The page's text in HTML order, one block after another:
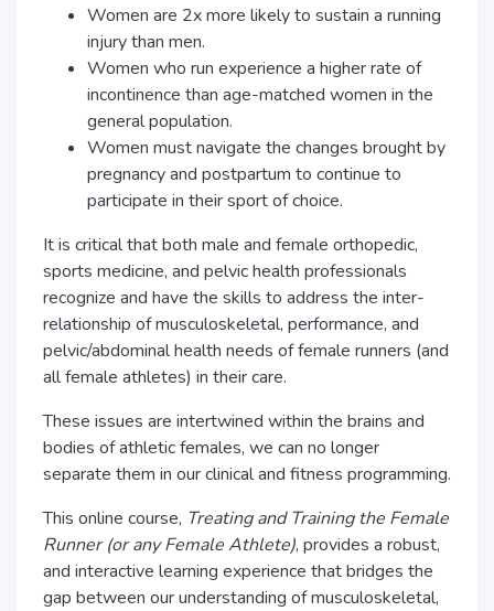
Women are 2x more likely to sustain a running
injury than men.
Women who run experience a higher rate of
incontinence than age-matched women in the
general population.
Women must navigate the changes brought by
pregnancy and postpartum to continue to
participate in their sport of choice.
It is critical that both male and female orthopedic,
sports medicine, and pelvic health professionals
recognize and have the skills to address the inter-
relationship of musculoskeletal, performance, and
pelvic/abdominal health needs of female runners (and
all female athletes) in their care.
These issues are intertwined within the brains and
bodies of athletic females, we can no longer
separate them in our clinical and fitness programming.
This online course, Treating and Training the Female
Runner (or any Female Athlete), provides a robust,
and interactive learning experience that bridges the
gap between our understanding of musculoskeletal,